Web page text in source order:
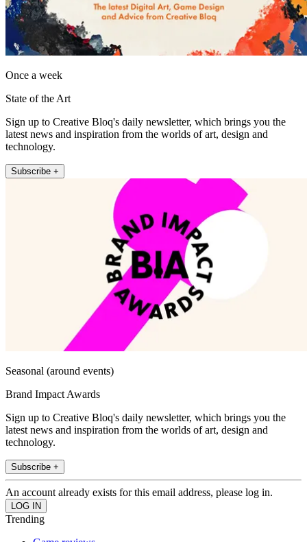
Once a week
State of the Art
Sign up to Creative Bloq's daily newsletter, which brings you the
latest news and inspiration from the worlds of art, design and
technology.
Subscribe +
Seasonal (around events)
Brand Impact Awards
Sign up to Creative Bloq's daily newsletter, which brings you the
latest news and inspiration from the worlds of art, design and
technology.
Subscribe +
An account already exists for this email address, please log in.
Trending